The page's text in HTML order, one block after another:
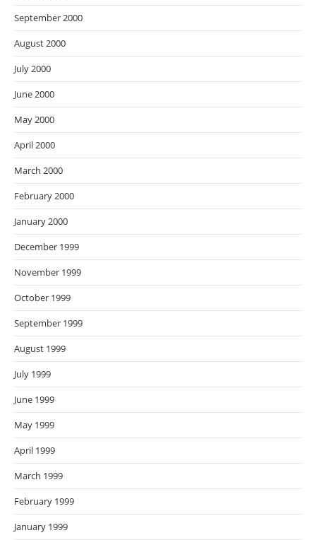
September 2000
August 2000
July 2000
June 2000
May 2000
April 2000
March 2000
February 2000
January 2000
December 1999
November 1999
October 1999
September 1999
August 1999
July 1999
June 1999
May 1999
April 1999
March 1999
February 1999
January 1999